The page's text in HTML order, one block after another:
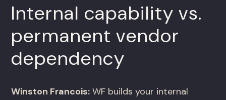
Internal capability vs.
permanent vendor
dependency
Winston Francois: WF builds your internal